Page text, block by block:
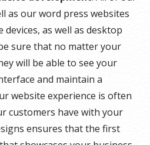
as our word press websites
as well as desktop
sure that no matter your
will be able to see your
and maintain a
website experience is often
customers have with your
ensures that the first